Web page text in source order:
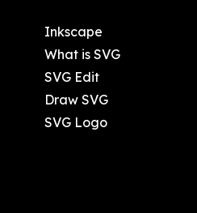
Inkscape
What is SVG
SVG Edit
Draw SVG
SVG Logo